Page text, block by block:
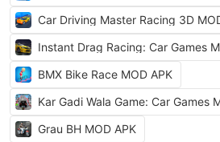
Car Driving Master Racing 3D
Instant Drag Racing: Car Games
BMX Bike Race MOD APK
Kar Gadi Wala Game: Car Games
Grau BH MOD APK